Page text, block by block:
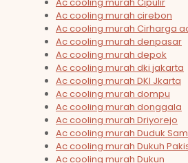
Ac cooling murah cirebon
Ac cooling murah Cirharga
Ac cooling murah denpasar
Ac cooling murah depok
Ac cooling murah dki jakarta
Ac cooling murah DKI Jkarta
Ac cooling murah dompu
Ac cooling murah donggala
Ac cooling murah Driyorejo
Ac cooling murah Duduk
Ac cooling murah Dukuh
Ac cooling murah Dukun